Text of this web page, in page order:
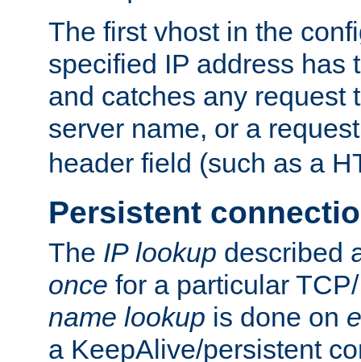
The first vhost in the
specified IP address has
and catches any request
server name, or a
header field (such as a
Persistent
The IP lookup described
once for a particular
name lookup is done on
a KeepAlive/persistent